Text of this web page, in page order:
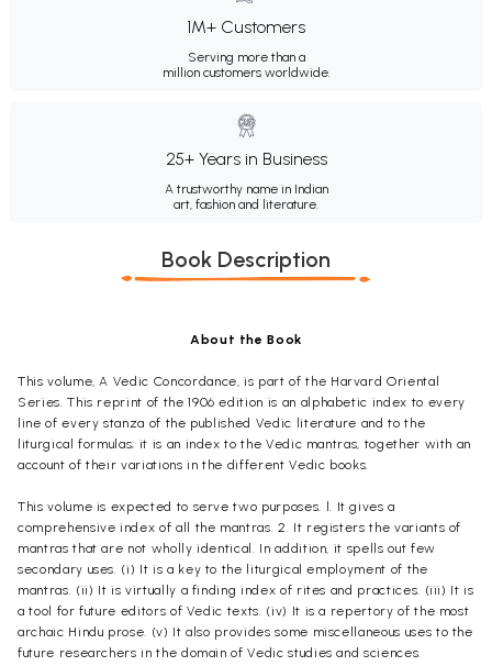
1M+ Customers
Serving more than a
million customers worldwide.
25+ Years in Business
A trustworthy name in Indian
art, fashion and literature.
Book Description
About the Book
This volume, A Vedic Concordance,is part of the Harvard Oriental
Series.This reprint of the 1906 edition is an alphabetic index to every
line of every stanza of the published Vedic literature and to the
liturgical formulas; it is an index to the Vedic mantras, together with an
account of their variations in the different Vedic books.
This volume is expected to serve two purposes. l.
It gives a
comprehensive index of all the mantras. 2. It registers the variants of
mantras that are not wholly identical. In addition, it spells out few
secondary uses. (i) It is a key to the liturgical employment of the
mantras. (ii) It is virtually a finding index of rites and practices. (iii) It is
a tool for future editors of Vedic texts. (iv) It is a repertory of the most
archaic Hindu prose. (v) It also provides some miscellaneous uses to the
future researchers in the domain of Vedic studies and sciences.